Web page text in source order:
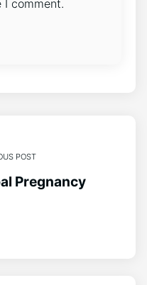
comment.
POST
Pregnancy